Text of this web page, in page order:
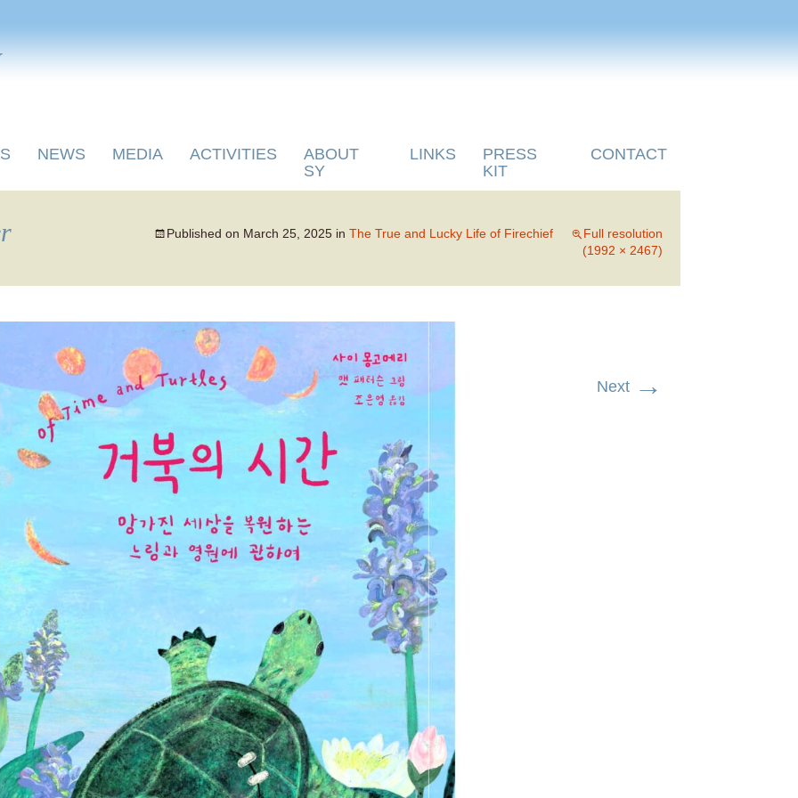
NEWS MEDIA ACTIVITIES
ABOUT
SY
LINKS
PRESS
KIT
CONTACT
Published on March 25, 2025 in The True and Lucky Life of Firechief
Full resolution
(1992 × 2467)
Next →